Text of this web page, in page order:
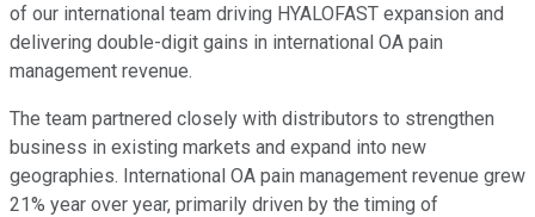
of our international team driving HYALOFAST expansion and
delivering double-digit gains in international OA pain
management revenue.
The team partnered closely with distributors to strengthen
business in existing markets and expand into new
geographies. International OA pain management revenue grew
21% year over year, primarily driven by the timing of